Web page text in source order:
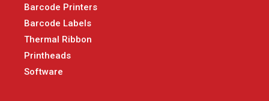
Barcode Printers
Barcode Labels
Thermal Ribbon
Printheads
Software